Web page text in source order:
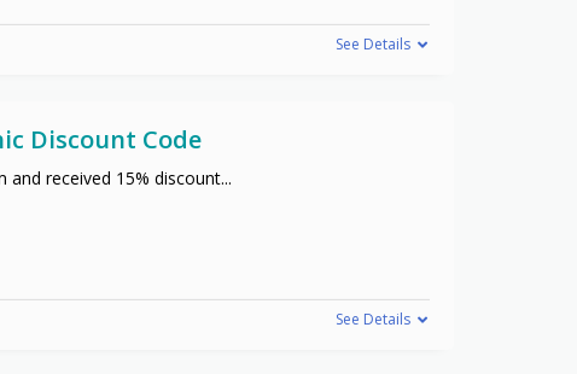
See Details
Discount Code
and received 15% discount...
See Details